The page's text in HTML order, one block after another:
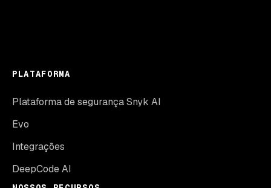
PLATAFORMA
Plataforma de segurança Snyk AI
Evo
Integrações
DeepCode AI